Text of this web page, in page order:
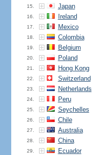
15. Japan
16. Ireland
17. Mexico
18. Colombia
19. Belgium
20. Poland
21. Hong Kong
22. Switzerland
23. Netherlands
24. Peru
25. Seychelles
26. Chile
27. Australia
28. China
29. Ecuador